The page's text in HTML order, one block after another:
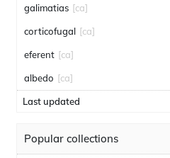
galimatias [ca]
corticofugal [ca]
eferent [ca]
albedo [ca]
Last updated
Popular collections